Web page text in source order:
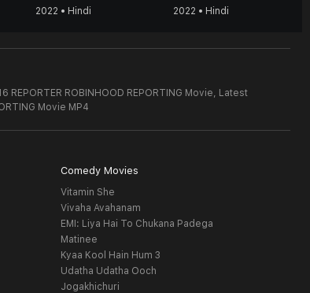
2022 • Hindi 2022 • Hindi
ROBINHOOD REPORTING Movie, Latest
Movie MP4
Comedy Movies
Vitamin She
Vivaha Avahanam
EMI: Liya Hai To Chukana Padega
Matinee
Kyaa Kool Hain Hum 3
Udatha Udatha Ooch
Jogakhichuri